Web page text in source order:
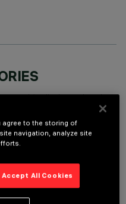
to properly install and operate the product:
agree to the storing of
navigation, analyze site
Accept All Cookies